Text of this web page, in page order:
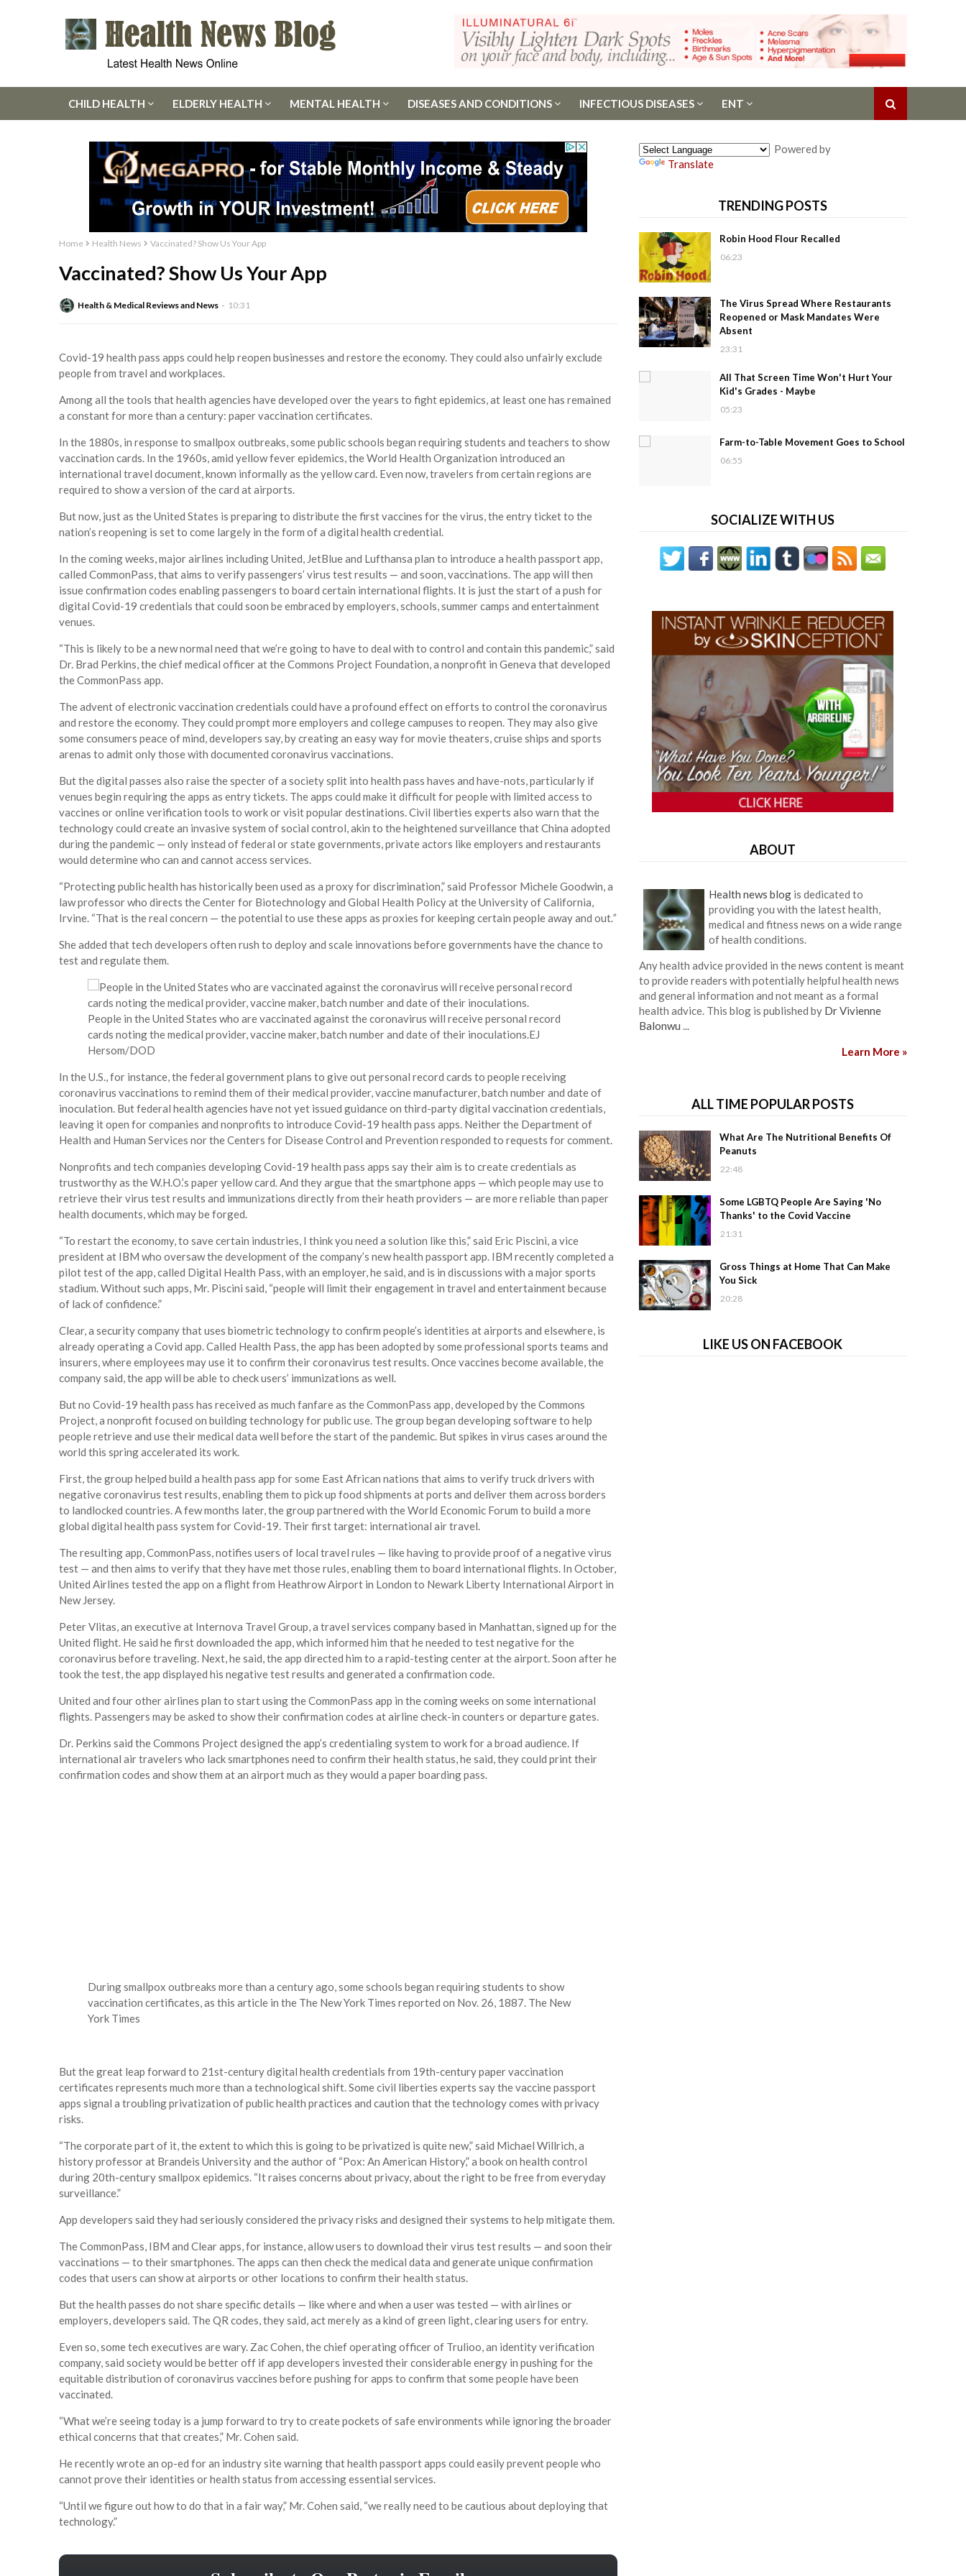
CHILD HEALTH ELDERLY HEALTH MENTAL HEALTH DISEASES AND CONDITIONS INFECTIOUS DISEASES ENT
Home Health News Vaccinated? Show Us Your App
Vaccinated? Show Us Your App
Health & Medical Reviews and News 10:31
Covid-19 health pass apps could help reopen businesses and restore the economy. They could also unfairly exclude
people from travel and workplaces.
Among all the tools that health agencies have developed over the years to fight epidemics, at least one has remained
a constant for more than a century: paper vaccination certificates.
In the 1880s, in response to smallpox outbreaks, some public schools began requiring students and teachers to show
vaccination cards. In the 1960s, amid yellow fever epidemics, the World Health Organization introduced an
international travel document, known informally as the yellow card. Even now, travelers from certain regions are
required to show a version of the card at airports.
But now, just as the United States is preparing to distribute the first vaccines for the virus, the entry ticket to the
nation’s reopening is set to come largely in the form of a digital health credential.
In the coming weeks, major airlines including United, JetBlue and Lufthansa plan to introduce a health passport app,
called CommonPass, that aims to verify passengers’ virus test results — and soon, vaccinations. The app will then
issue confirmation codes enabling passengers to board certain international flights. It is just the start of a push for
digital Covid-19 credentials that could soon be embraced by employers, schools, summer camps and entertainment
venues.
“This is likely to be a new normal need that we’re going to have to deal with to control and contain this pandemic,” said
Dr. Brad Perkins, the chief medical officer at the Commons Project Foundation, a nonprofit in Geneva that developed
the CommonPass app.
The advent of electronic vaccination credentials could have a profound effect on efforts to control the coronavirus
and restore the economy. They could prompt more employers and college campuses to reopen. They may also give
some consumers peace of mind, developers say, by creating an easy way for movie theaters, cruise ships and sports
arenas to admit only those with documented coronavirus vaccinations.
But the digital passes also raise the specter of a society split into health pass haves and have-nots, particularly if
venues begin requiring the apps as entry tickets. The apps could make it difficult for people with limited access to
vaccines or online verification tools to work or visit popular destinations. Civil liberties experts also warn that the
technology could create an invasive system of social control, akin to the heightened surveillance that China adopted
during the pandemic — only instead of federal or state governments, private actors like employers and restaurants
would determine who can and cannot access services.
“Protecting public health has historically been used as a proxy for discrimination,” said Professor Michele Goodwin, a
law professor who directs the Center for Biotechnology and Global Health Policy at the University of California,
Irvine. “That is the real concern — the potential to use these apps as proxies for keeping certain people away and out.”
She added that tech developers often rush to deploy and scale innovations before governments have the chance to
test and regulate them.
People in the United States who are vaccinated against the coronavirus will receive personal record
cards noting the medical provider, vaccine maker, batch number and date of their inoculations.EJ
Hersom/DOD
In the U.S., for instance, the federal government plans to give out personal record cards to people receiving
coronavirus vaccinations to remind them of their medical provider, vaccine manufacturer, batch number and date of
inoculation. But federal health agencies have not yet issued guidance on third-party digital vaccination credentials,
leaving it open for companies and nonprofits to introduce Covid-19 health pass apps. Neither the Department of
Health and Human Services nor the Centers for Disease Control and Prevention responded to requests for comment.
Nonprofits and tech companies developing Covid-19 health pass apps say their aim is to create credentials as
trustworthy as the W.H.O.’s paper yellow card. And they argue that the smartphone apps — which people may use to
retrieve their virus test results and immunizations directly from their heath providers — are more reliable than paper
health documents, which may be forged.
“To restart the economy, to save certain industries, I think you need a solution like this,” said Eric Piscini, a vice
president at IBM who oversaw the development of the company’s new health passport app. IBM recently completed a
pilot test of the app, called Digital Health Pass, with an employer, he said, and is in discussions with a major sports
stadium. Without such apps, Mr. Piscini said, “people will limit their engagement in travel and entertainment because
of lack of confidence.”
Clear, a security company that uses biometric technology to confirm people’s identities at airports and elsewhere, is
already operating a Covid app. Called Health Pass, the app has been adopted by some professional sports teams and
insurers, where employees may use it to confirm their coronavirus test results. Once vaccines become available, the
company said, the app will be able to check users’ immunizations as well.
But no Covid-19 health pass has received as much fanfare as the CommonPass app, developed by the Commons
Project, a nonprofit focused on building technology for public use. The group began developing software to help
people retrieve and use their medical data well before the start of the pandemic. But spikes in virus cases around the
world this spring accelerated its work.
First, the group helped build a health pass app for some East African nations that aims to verify truck drivers with
negative coronavirus test results, enabling them to pick up food shipments at ports and deliver them across borders
to landlocked countries. A few months later, the group partnered with the World Economic Forum to build a more
global digital health pass system for Covid-19. Their first target: international air travel.
The resulting app, CommonPass, notifies users of local travel rules — like having to provide proof of a negative virus
test — and then aims to verify that they have met those rules, enabling them to board international flights. In October,
United Airlines tested the app on a flight from Heathrow Airport in London to Newark Liberty International Airport in
New Jersey.
Peter Vlitas, an executive at Internova Travel Group, a travel services company based in Manhattan, signed up for the
United flight. He said he first downloaded the app, which informed him that he needed to test negative for the
coronavirus before traveling. Next, he said, the app directed him to a rapid-testing center at the airport. Soon after he
took the test, the app displayed his negative test results and generated a confirmation code.
United and four other airlines plan to start using the CommonPass app in the coming weeks on some international
flights. Passengers may be asked to show their confirmation codes at airline check-in counters or departure gates.
Dr. Perkins said the Commons Project designed the app’s credentialing system to work for a broad audience. If
international air travelers who lack smartphones need to confirm their health status, he said, they could print their
confirmation codes and show them at an airport much as they would a paper boarding pass.
During smallpox outbreaks more than a century ago, some schools began requiring students to show
vaccination certificates, as this article in the The New York Times reported on Nov. 26, 1887. The New
York Times
But the great leap forward to 21st-century digital health credentials from 19th-century paper vaccination
certificates represents much more than a technological shift. Some civil liberties experts say the vaccine passport
apps signal a troubling privatization of public health practices and caution that the technology comes with privacy
risks.
“The corporate part of it, the ​extent to which this is going to be privatized is​ ​quite new​,” said Michael Willrich, a
history professor at Brandeis University and the author of “Pox: An American History,” a book ​on health control
during 20th-century smallpox epidemics. “It raises concerns about privacy, about the right to be free from everyday
surveillance.”
App developers said they had seriously considered the privacy risks and designed their systems to help mitigate them.
The CommonPass, IBM and Clear apps, for instance, allow users to download their virus test results — and soon their
vaccinations — to their smartphones. The apps can then check the medical data and generate unique confirmation
codes that users can show at airports or other locations to confirm their health status.
But the health passes do not share specific details — like where and when a user was tested — with airlines or
employers, developers said. The QR codes, they said, act merely as a kind of green light, clearing users for entry.
Even so, some tech executives are wary. Zac Cohen, the chief operating officer of Trulioo, an identity verification
company, said society would be better off if app developers invested their considerable energy in pushing for the
equitable distribution of coronavirus vaccines before pushing for apps to confirm that some people have been
vaccinated.
“What we’re seeing today is a jump forward to try to create pockets of safe environments while ignoring the broader
ethical concerns that that creates,” Mr. Cohen said.
He recently wrote an op-ed for an industry site warning that health passport apps could easily prevent people who
cannot prove their identities or health status from accessing essential services.
“Until we figure out how to do that in a fair way,” Mr. Cohen said, “we really need to be cautious about deploying that
technology.”
Powered by
Translate
TRENDING POSTS
Robin Hood Flour Recalled
06:23
The Virus Spread Where Restaurants
Reopened or Mask Mandates Were
Absent
23:31
All That Screen Time Won't Hurt Your
Kid's Grades - Maybe
05:23
Farm-to-Table Movement Goes to School
06:55
SOCIALIZE WITH US
ABOUT
Health news blogis dedicated to
providing you with the latest health,
medical and fitness news on a wide range
of health conditions.
Any health advice provided in the news content is meant
to provide readers with potentially helpful health news
and general information and not meant as a formal
health advice. This blog is published by Dr Vivienne
Balonwu ...
Learn More »
ALL TIME POPULAR POSTS
What Are The Nutritional Benefits Of
Peanuts
22:48
Some LGBTQ People Are Saying 'No
Thanks' to the Covid Vaccine
21:31
Gross Things at Home That Can Make
You Sick
20:28
LIKE US ON FACEBOOK